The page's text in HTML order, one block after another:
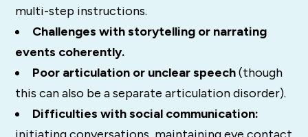
multi-step instructions.
Challenges with storytelling or narrating
events coherently.
Poor articulation or unclear speech(though
this can also be a separate articulation disorder).
Difficulties with social communication: